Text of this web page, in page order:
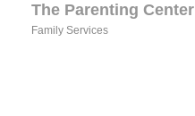
The Parenting Center
Family Services